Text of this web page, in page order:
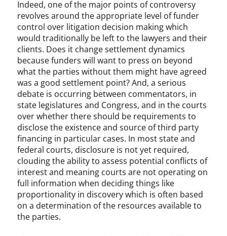
Indeed, one of the major points of controversy
revolves around the appropriate level of funder
control over litigation decision making which
would traditionally be left to the lawyers and their
clients. Does it change settlement dynamics
because funders will want to press on beyond
what the parties without them might have agreed
was a good settlement point? And, a serious
debate is occurring between commentators, in
state legislatures and Congress, and in the courts
over whether there should be requirements to
disclose the existence and source of third party
financing in particular cases. In most state and
federal courts, disclosure is not yet required,
clouding the ability to assess potential conflicts of
interest and meaning courts are not operating on
full information when deciding things like
proportionality in discovery which is often based
on a determination of the resources available to
the parties.